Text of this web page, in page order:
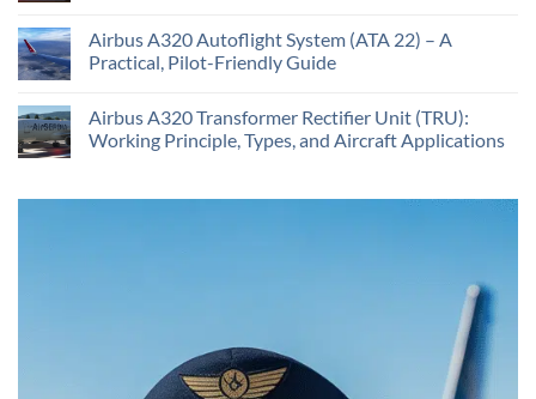
Airbus A320 Autoflight System (ATA 22) – A
Practical, Pilot-Friendly Guide
Airbus A320 Transformer Rectifier Unit (TRU):
Working Principle, Types, and Aircraft Applications